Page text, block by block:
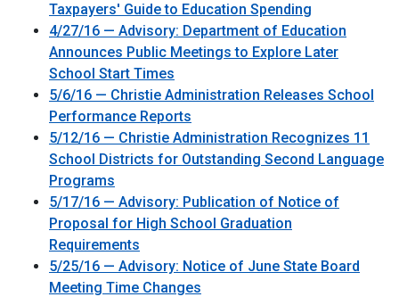
Taxpayers' Guide to Education Spending
4/27/16 — Advisory: Department of Education
Announces Public Meetings to Explore Later
School Start Times
5/6/16 — Christie Administration Releases School
Performance Reports
5/12/16 — Christie Administration Recognizes 11
School Districts for Outstanding Second Language
Programs
5/17/16 — Advisory: Publication of Notice of
Proposal for High School Graduation
Requirements
5/25/16 — Advisory: Notice of June State Board
Meeting Time Changes